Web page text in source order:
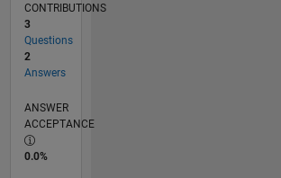
CONTRIBUTIONS
3
Questions
2
Answers
ANSWER
ACCEPTANCE
0.0%